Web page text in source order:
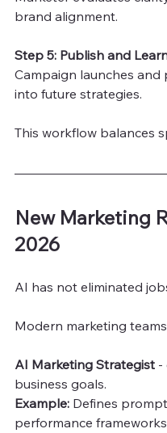
brand alignment.
Step 5: Publish and
Campaign launches
into future strategies.
This workflow balances
New Marketing
2026
AI has not eliminated
Modern marketing
AI Marketing Strategist -
business goals.
Example: Defines
performance